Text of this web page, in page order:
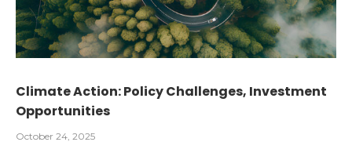
Climate Action: Policy Challenges, Investment
Opportunities
October 24, 2025